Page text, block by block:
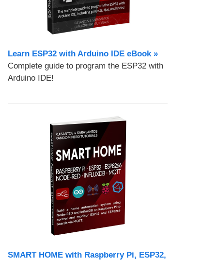
Learn ESP32 with Arduino IDE eBook »
Complete guide to program the ESP32 with
Arduino IDE!
SMART HOME with Raspberry Pi, ESP32,